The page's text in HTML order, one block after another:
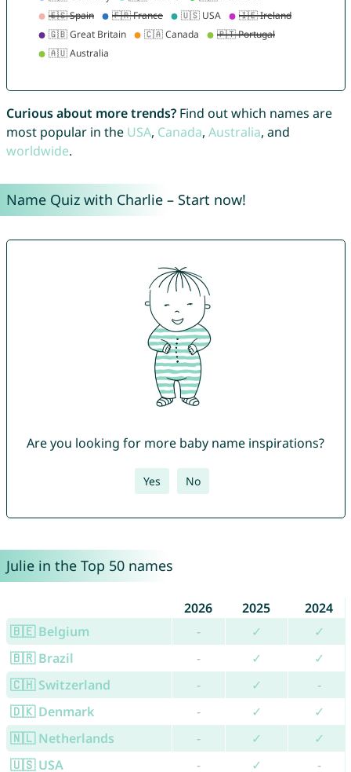
Curious about more trends?Find out which names are
most popular in the USA, Canada, Australia, and
worldwide.
Name Quiz with Charlie – Start now!
Are you looking for more baby name inspirations?
Yes No
Julie in the Top 50 names
2026 2025
2024
🇧🇪 Belgium
- ✓
✓
🇧🇷 Brazil
- ✓
✓
🇨🇭 Switzerland
- ✓
-
🇩🇰 Denmark
- ✓
✓
🇳🇱 Netherlands
- ✓
✓
🇺🇸 USA
- ✓ -